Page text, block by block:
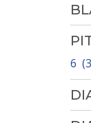
6